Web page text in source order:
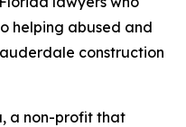
helping abused and
construction
a non-profit that